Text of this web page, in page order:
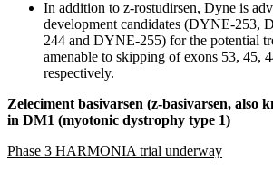
In addition to z-rostudirsen, Dyne is
development candidates (DYNE-253,
244 and DYNE-255) for the potential
amenable to skipping of exons 53, 45,
respectively.
Zeleciment basivarsen (z-basivarsen, also
in DM1 (myotonic dystrophy type 1)
Phase 3 HARMONIA trial underway